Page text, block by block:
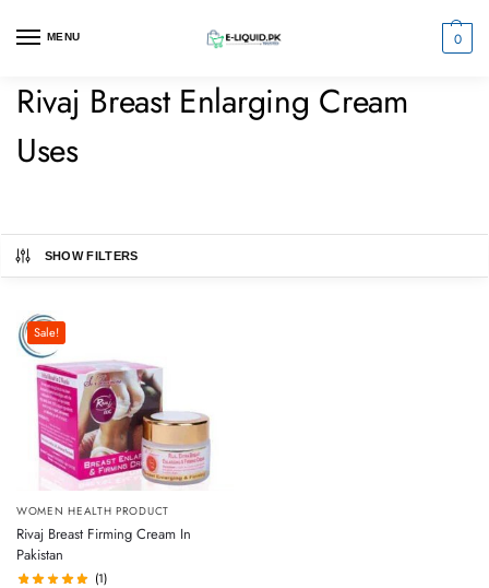
MENU 0
Rivaj Breast Enlarging Cream
Uses
SHOW FILTERS
Sale!
WOMEN HEALTH PRODUCT
Rivaj Breast Firming Cream In
Pakistan
(1)